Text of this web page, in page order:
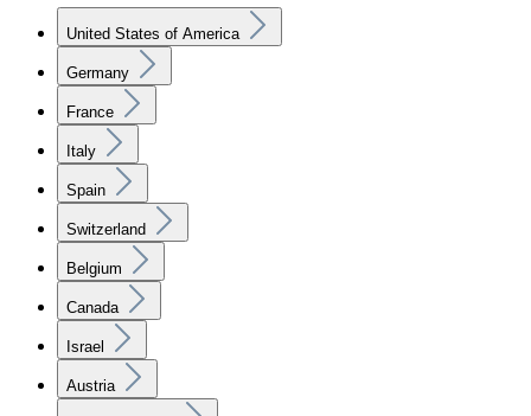
United States of America
Germany
France
Italy
Spain
Switzerland
Belgium
Canada
Israel
Austria